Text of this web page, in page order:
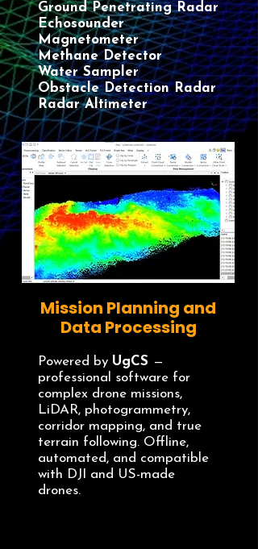
Ground Penetrating Radar
​Echosounder
​Magnetometer
​Methane Detector
​Water Sampler
​Obstacle Detection​ Radar​
Radar Altimeter
Mission Planning and
Data Processing
Powered by UgCS —
professional software for
complex drone missions,
LiDAR, photogrammetry,
corridor mapping, and true
terrain following. Offline,
automated, and compatible
with DJI and US-made
drones.